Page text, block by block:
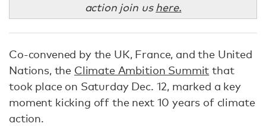
action join us here.
Co-convened by the UK, France, and the United
Nations, the Climate Ambition Summit that
took place on Saturday Dec. 12, marked a key
moment kicking off the next 10 years of climate
action.